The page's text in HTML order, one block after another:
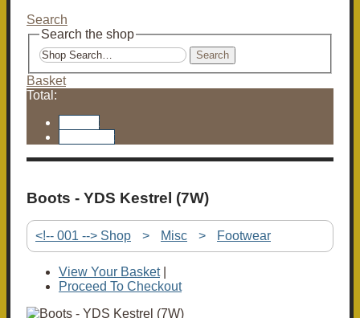
Search
Search the shop
Search
Basket
Total:
Boots - YDS Kestrel (7W)
<!-- 001 --> Shop > Misc > Footwear
View Your Basket|
Proceed To Checkout